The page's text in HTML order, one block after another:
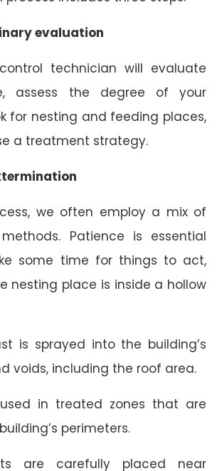
evaluation
technician will evaluate
assess the degree of your
for nesting and feeding places,
a treatment strategy.
we often employ a mix of
Patience is essential
some time for things to act,
nesting place is inside a hollow
is sprayed into the building’s
voids, including the roof area.
in treated zones that are
perimeters.
are carefully placed near